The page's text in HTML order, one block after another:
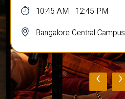
10:45 AM - 12:45 PM
Bangalore Central Campus
‹ ›